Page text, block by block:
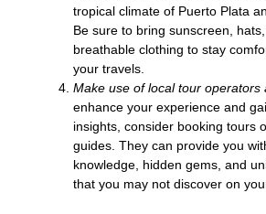
tropical climate of Puerto Plata
Be sure to bring sunscreen,
breathable clothing to stay
your travels.
Make use of local tour operators
enhance your experience and
insights, consider booking tours
guides. They can provide you
knowledge, hidden gems, and
that you may not discover on